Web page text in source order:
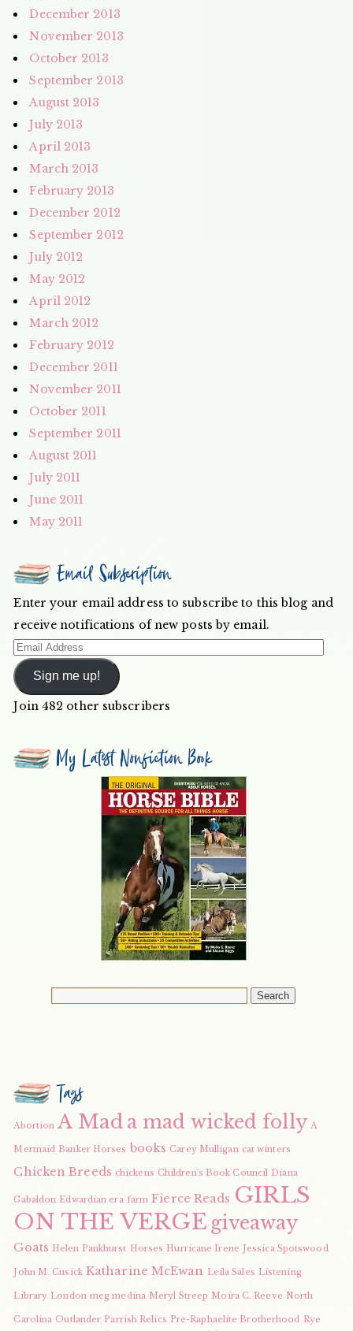
December 2013
November 2013
October 2013
September 2013
August 2013
July 2013
April 2013
March 2013
February 2013
December 2012
September 2012
July 2012
May 2012
April 2012
March 2012
February 2012
December 2011
November 2011
October 2011
September 2011
August 2011
July 2011
June 2011
May 2011
Email Subscription
Enter your email address to subscribe to this blog and
receive notifications of new posts by email.
Email
Address
Sign me up!
Join 482 other subscribers
My Latest Nonfiction Book
Tags
Abortion A Mad a mad wicked folly A
Mermaid Banker Horses books Carey Mulligan cat winters
Chicken Breeds chickens Children's Book Council Diana
Gabaldon Edwardian era farm Fierce Reads GIRLS
ON THE VERGE giveaway
Goats Helen Pankhurst Horses Hurricane Irene Jessica Spotswood
John M. Cusick Katharine McEwan Leila Sales Listening
Library London meg medina Meryl Streep Moira C. Reeve North
Carolina Outlander Parrish Relics Pre-Raphaelite Brotherhood Rye